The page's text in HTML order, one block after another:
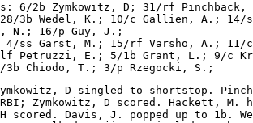
2b Zymkowitz, D; 31/rf Pinchback,
3b Wedel, K.; 10/c Gallien, A.; 14/
N.; 16/p Guy, J.;
4/ss Garst, M.; 15/rf Varsho, A.; 11/
Petruzzi, E.; 5/1b Grant, L.; 9/c
D singled to shortstop.
Zymkowitz, D scored. Hackett,
scored. Davis, J. popped up to 1b.